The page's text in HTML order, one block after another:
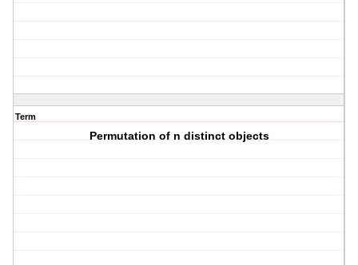
Term
Permutation of n distinct objects